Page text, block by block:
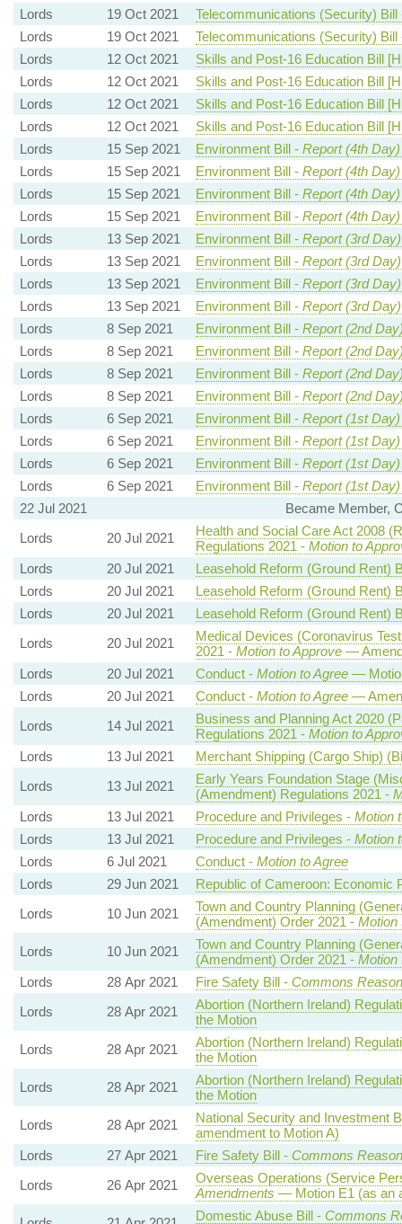
Lords
19 Oct 2021
Telecommunications (Security)
Lords
19 Oct 2021
Telecommunications (Security)
Lords
12 Oct 2021
Skills and Post-16 Education Bill
Lords
12 Oct 2021
Skills and Post-16 Education Bill
Lords
12 Oct 2021
Skills and Post-16 Education Bill
Lords
12 Oct 2021
Skills and Post-16 Education Bill
Lords
15 Sep 2021 Environment Bill - Report (4th Day)
Lords
15 Sep 2021 Environment Bill - Report (4th Day)
Lords
15 Sep 2021 Environment Bill - Report (4th Day)
Lords
15 Sep 2021 Environment Bill - Report (4th Day)
Lords
13 Sep 2021 Environment Bill - Report (3rd Day)
Lords
13 Sep 2021 Environment Bill - Report (3rd Day)
Lords
13 Sep 2021 Environment Bill - Report (3rd Day)
Lords
13 Sep 2021 Environment Bill - Report (3rd Day)
Lords
8 Sep 2021 Environment Bill - Report (2nd
Lords
8 Sep 2021 Environment Bill - Report (2nd
Lords
8 Sep 2021 Environment Bill - Report (2nd
Lords
8 Sep 2021 Environment Bill - Report (2nd
Lords
6 Sep 2021 Environment Bill - Report (1st
Lords
6 Sep 2021 Environment Bill - Report (1st Day)
Lords
6 Sep 2021 Environment Bill - Report (1st Day)
Lords
6 Sep 2021 Environment Bill - Report (1st Day)
22 Jul 2021
Became Member,
Lords
20 Jul 2021
Health and Social Care Act 2008
Regulations 2021 - Motion to
Lords
20 Jul 2021
Leasehold Reform (Ground Rent)
Lords
20 Jul 2021
Leasehold Reform (Ground Rent)
Lords
20 Jul 2021
Leasehold Reform (Ground Rent)
Lords
20 Jul 2021
Medical Devices (Coronavirus
2021 - Motion to Approve—
Lords
20 Jul 2021 Conduct - Motion to Agree—
Lords
20 Jul 2021 Conduct - Motion to Agree—
Lords
14 Jul 2021
Business and Planning Act 2020
Regulations 2021 - Motion to
Lords
13 Jul 2021
Merchant Shipping (Cargo Ship)
Lords
13 Jul 2021
Early Years Foundation Stage
(Amendment) Regulations 2021 -
Lords
13 Jul 2021 Procedure and Privileges - Motion
Lords
13 Jul 2021 Procedure and Privileges - Motion
Lords
6 Jul 2021 Conduct - Motion to Agree
Lords
29 Jun 2021
Republic of Cameroon: Economic
Lords
10 Jun 2021
Town and Country Planning
(Amendment) Order 2021 - Motion
Lords
10 Jun 2021
Town and Country Planning
(Amendment) Order 2021 - Motion
Lords
28 Apr 2021 Fire Safety Bill - Commons Reason
Lords
28 Apr 2021
Abortion (Northern Ireland)
the Motion
Lords
28 Apr 2021
Abortion (Northern Ireland)
the Motion
Lords
28 Apr 2021
Abortion (Northern Ireland)
the Motion
Lords
28 Apr 2021
National Security and Investment
amendment to Motion A)
Lords
27 Apr 2021 Fire Safety Bill - Commons Reason
Lords
26 Apr 2021
Overseas Operations (Service
Amendments — Motion E1 (as an
Domestic Abuse Bill - Commons